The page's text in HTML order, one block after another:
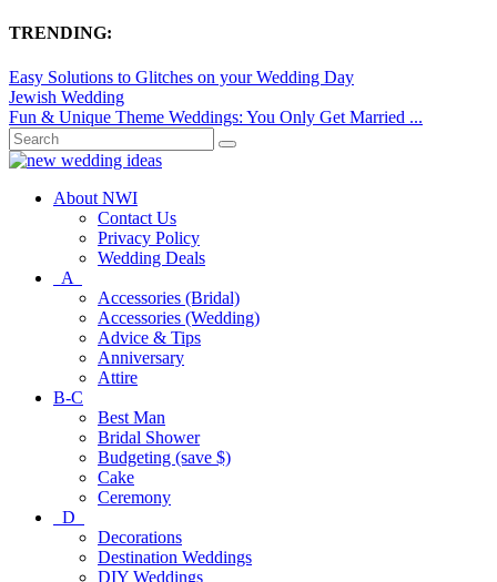
TRENDING:
Easy Solutions to Glitches on your Wedding Day
Jewish Wedding
Fun & Unique Theme Weddings: You Only Get Married ...
About NWI
Contact Us
Privacy Policy
Wedding Deals
A
Accessories (Bridal)
Accessories (Wedding)
Advice & Tips
Anniversary
Attire
B-C
Best Man
Bridal Shower
Budgeting (save $)
Cake
Ceremony
D
Decorations
Destination Weddings
DIY Weddings